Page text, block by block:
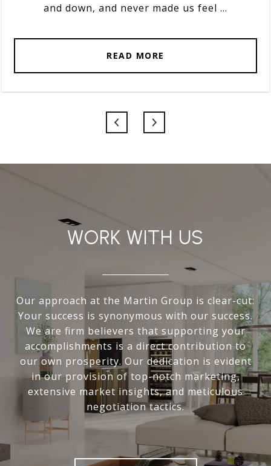
and down, and never made us feel ...
READ MORE
WORK WITH US
Our approach at the Martin Group is clear-cut:
Your success is synonymous with our success.
We are firm believers that supporting your
accomplishments is a direct contribution to
our own prosperity. Our dedication is evident
in our provision of top-notch marketing,
extensive market insights, and meticulous
negotiation tactics.